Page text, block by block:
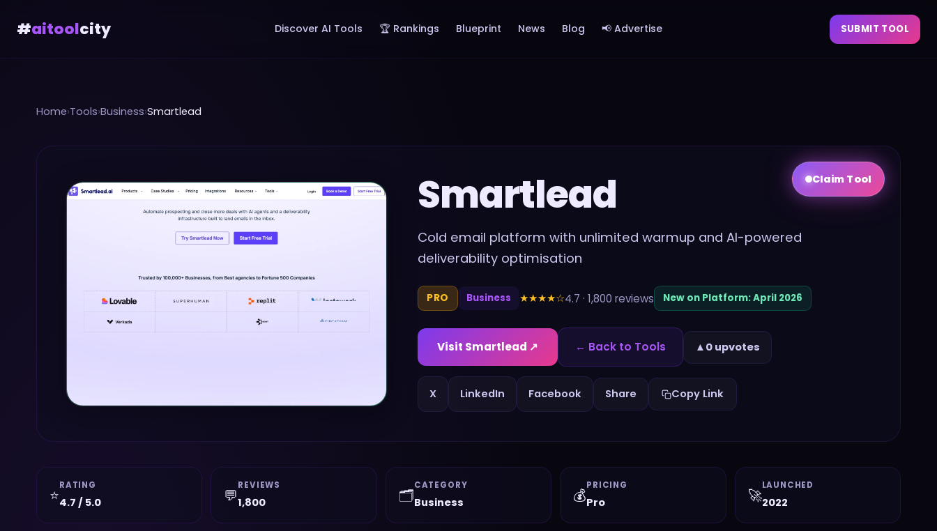
#aitoolcity Discover AI Tools 🏆 Rankings Blueprint News Blog 📢 Advertise SUBMIT TOOL
Home›Tools›Business›Smartlead
Claim Tool
Smartlead
Cold email platform with unlimited warmup and AI-powered
deliverability optimisation
PRO Business ★★★★☆4.7 · 1,800 reviews New on Platform:April 2026
Visit Smartlead ↗ ← Back to Tools ▲ 0 upvotes
X LinkedIn Facebook Share Copy Link
⭐
RATING
4.7 / 5.0 💬
REVIEWS
1,800 🗂️
CATEGORY
Business 💰
PRICING
Pro 🚀
LAUNCHED
2022